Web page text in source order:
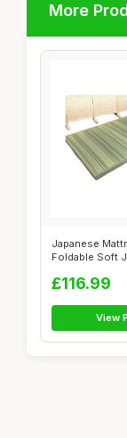
More
Japanese
Foldable Soft
£116.99
View